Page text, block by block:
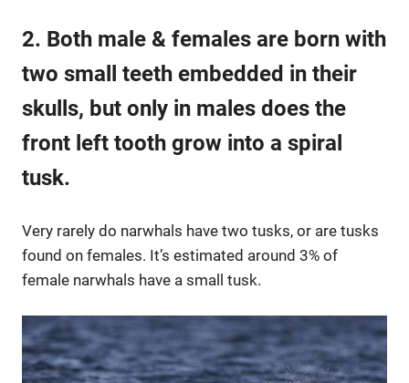
2. Both male & females are born with
two small teeth embedded in their
skulls, but only in males does the
front left tooth grow into a spiral
tusk.
Very rarely do narwhals have two tusks, or are tusks
found on females. It’s estimated around 3% of
female narwhals have a small tusk.